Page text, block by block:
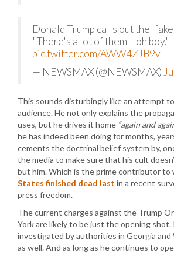
Donald Trump calls out the
"There's a lot of them – oh boy."
pic.twitter.com/AWW4ZJB9vl
— NEWSMAX (@NEWSMAX)
This sounds disturbingly like an attempt
audience. He not only explains the
uses, but he drives it home “again and
he has indeed been doing for months,
cements the doctrinal belief system by,
the media to make sure that his cult
but him. Which is the prime contributor to
States finished dead last in a recent
press freedom.
The current charges against the Trump
York are likely to be just the opening shot.
investigated by authorities in Georgia and
as well. And as long as he continues to